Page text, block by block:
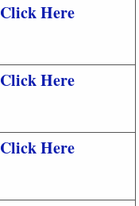
Click Here
Click Here
Click Here